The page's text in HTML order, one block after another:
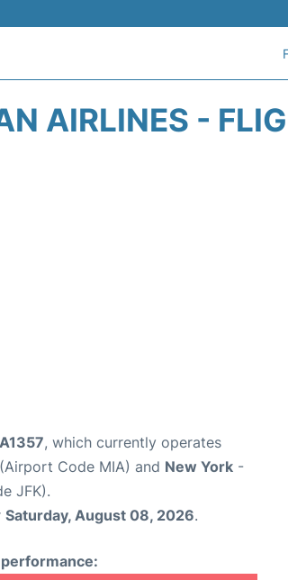
AIRLINES -
, which currently operates
Code MIA) and New York -
JFK).
Saturday, August 08, 2026.